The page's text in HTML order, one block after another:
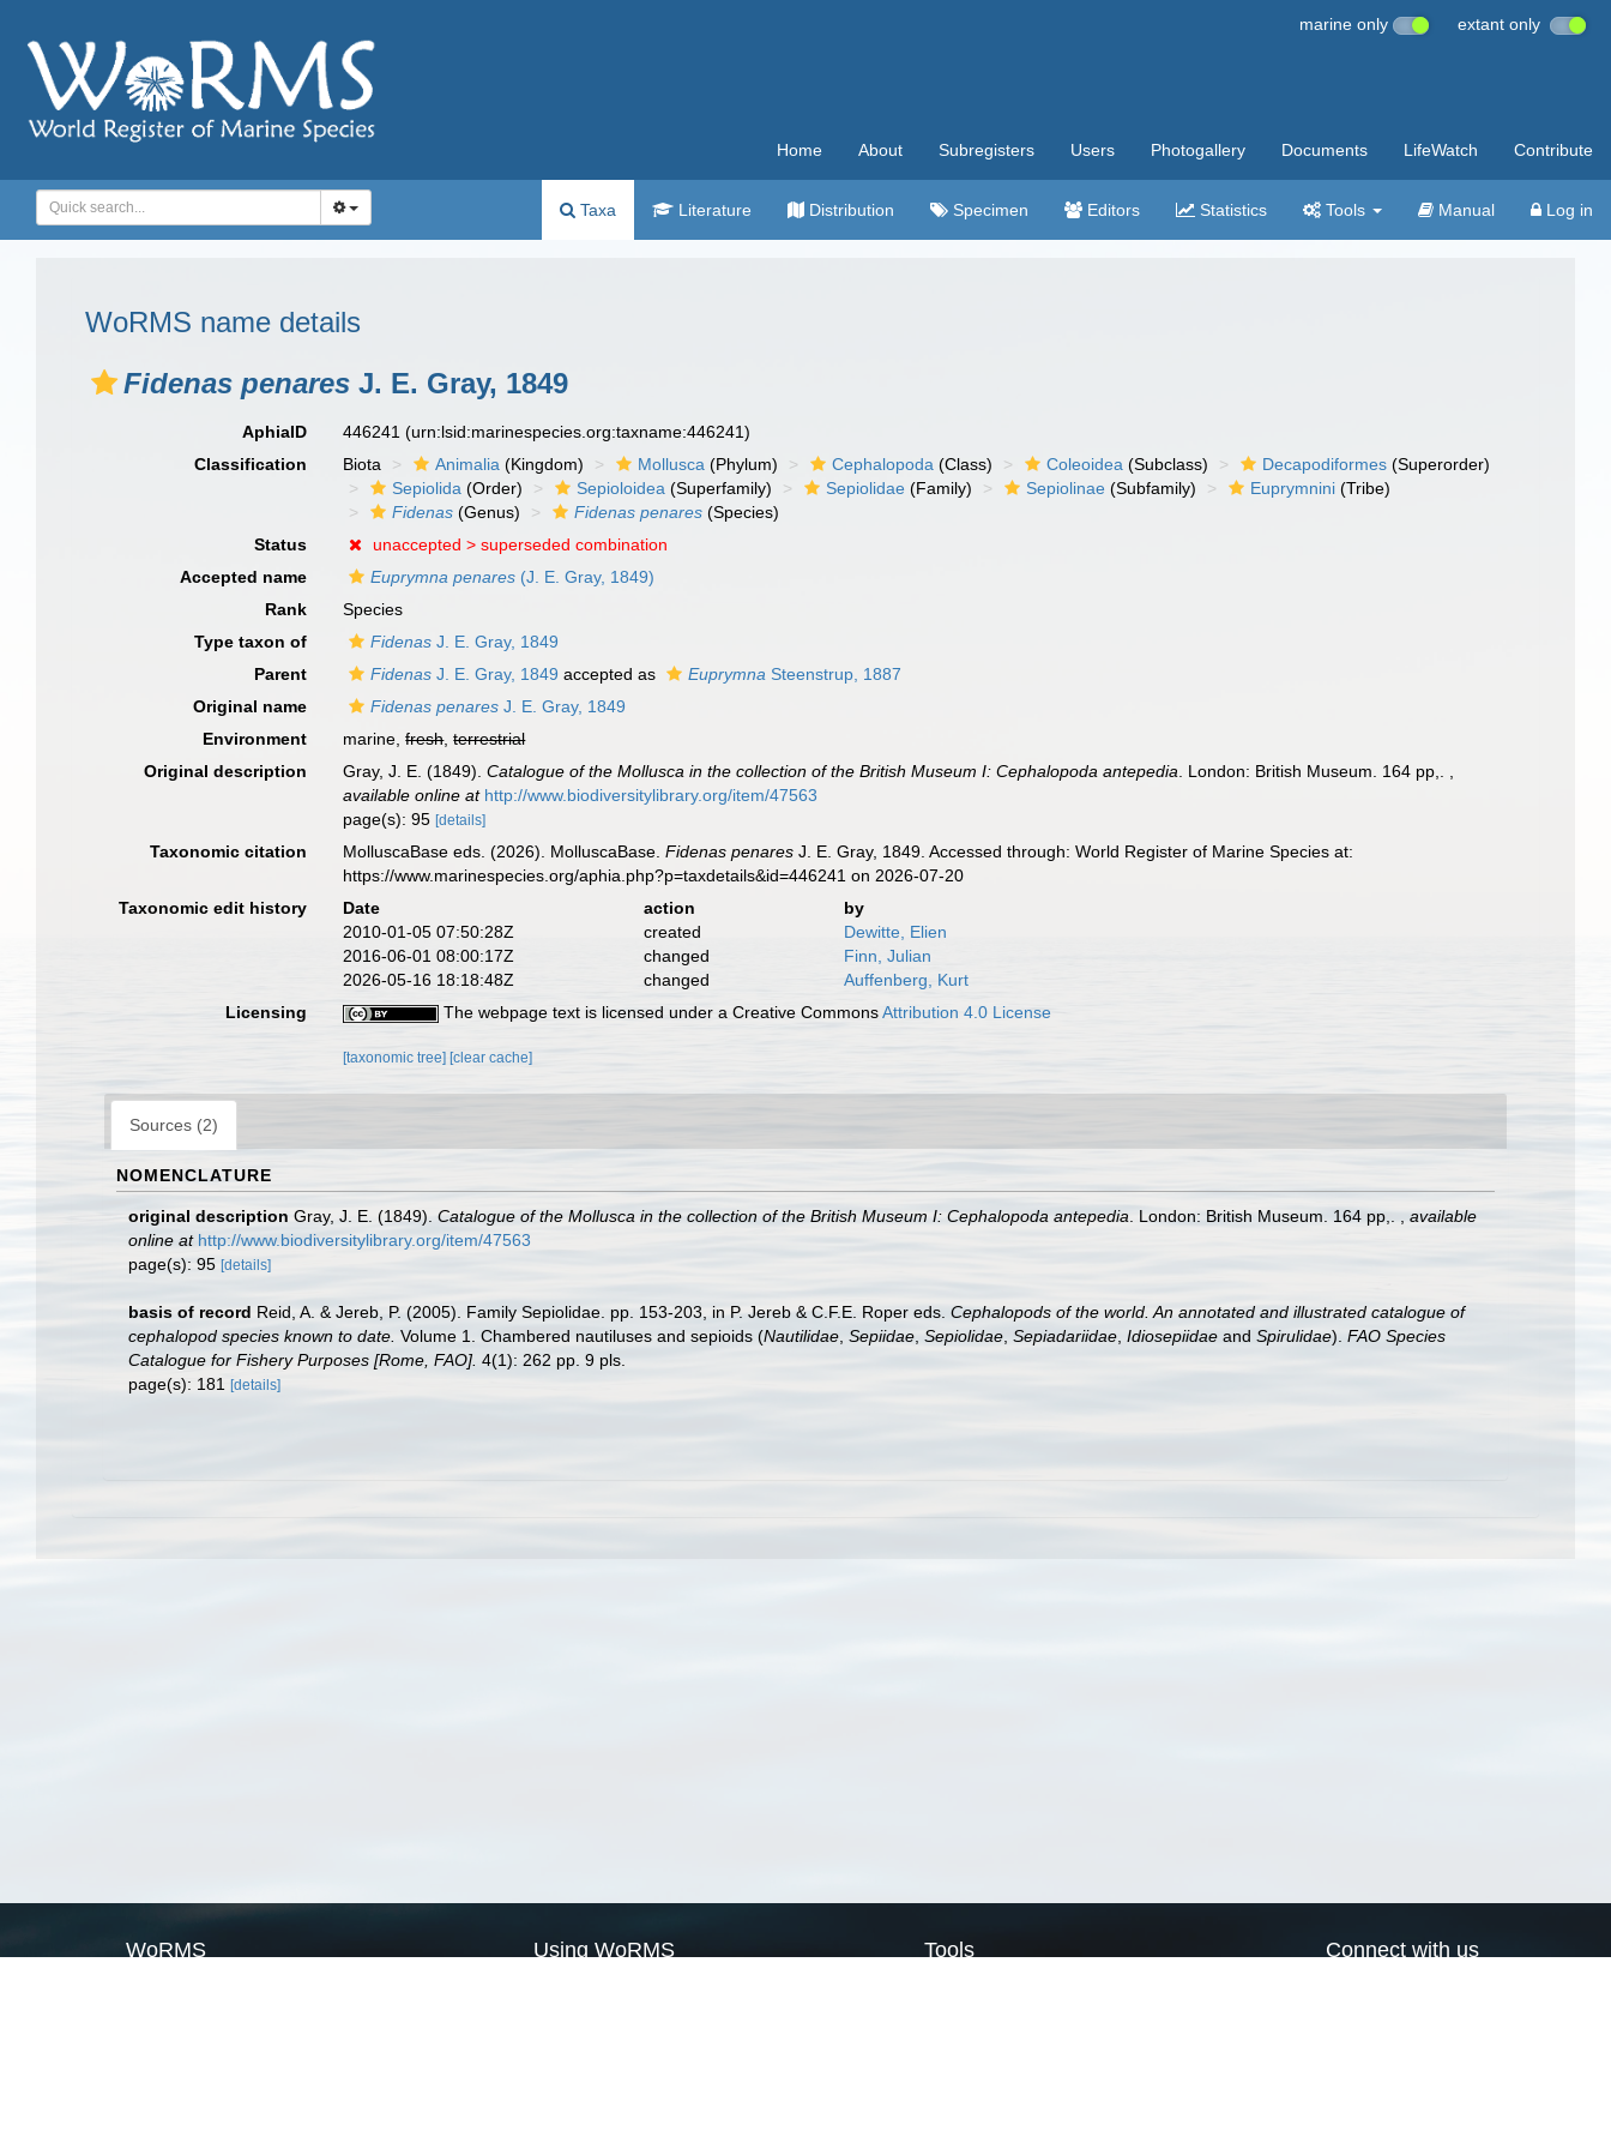
marine only extant only
Home About Subregisters Users Photogallery Documents LifeWatch Contribute
Taxa Literature Distribution Specimen Editors Statistics Tools Manual Log in
WoRMS name details
Fidenas penares J. E. Gray, 1849
AphiaID 446241(urn:lsid:marinespecies.org:taxname:446241)
Classification
Biota Animalia (Kingdom) Mollusca (Phylum) Cephalopoda (Class) Coleoidea (Subclass) Decapodiformes (Superorder)
Sepiolida (Order) Sepioloidea (Superfamily) Sepiolidae (Family) Sepiolinae (Subfamily) Euprymnini (Tribe)
Fidenas (Genus) Fidenas penares (Species)
Status
unaccepted >superseded combination
Accepted name
Euprymna penares (J. E. Gray, 1849)
Rank
Species
Type taxon of
Fidenas J. E. Gray, 1849
Parent
Fidenas J. E. Gray, 1849 accepted as Euprymna Steenstrup, 1887
Original name
Fidenas penares J. E. Gray, 1849
Environment
marine,fresh,terrestrial
Original description
Gray, J. E. (1849).Catalogue of the Mollusca in the collection of the British Museum I: Cephalopoda antepedia . London: British Museum. 164 pp,.
available online at http://www.biodiversitylibrary.org/item/47563
page(s): 95[details]
Taxonomic citation MolluscaBase eds. (2026). MolluscaBase.Fidenas penares J. E. Gray, 1849. Accessed through: World Register of Marine Species at:
https://www.marinespecies.org/aphia.php?p=taxdetails&id=446241 on 2026-07-20
Taxonomic edit history
Date action
by
2010-01-05 07:50:28Z
created
Dewitte, Elien
2016-06-01 08:00:17Z
changed
Finn, Julian
2026-05-16 18:18:48Z
changed
Auffenberg, Kurt
Licensing
The webpage text is licensed under a Creative CommonsAttribution 4.0 License
[taxonomic tree] [clear cache]
Sources (2)
NOMENCLATURE
original description Gray, J. E. (1849). Catalogue of the Mollusca in the collection of the British Museum I: Cephalopoda antepedia . London: British Museum. 164 pp,.
available
online at http://www.biodiversitylibrary.org/item/47563
page(s): 95 [details]
basis of record Reid, A. & Jereb, P. (2005). Family Sepiolidae. pp. 153-203, in P. Jereb & C.F.E. Roper eds. Cephalopods of the world. An annotated and illustrated catalogue of
cephalopod species known to date. Volume 1. Chambered nautiluses and sepioids (Nautilidae Sepiidae Sepiolidae Sepiadariidae Idiosepiidae and Spirulidae). FAO Species
Catalogue for Fishery Purposes [Rome, FAO]. 4(1): 262 pp. 9 pls.
page(s): 181
[details]
WoRMS Using WoRMS Tools Connect with us